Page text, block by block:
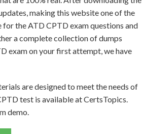
making this website one of the
the ATD CPTD exam questions and
a complete collection of dumps
exam on your first attempt, we have
are designed to meet the needs of
test is available at CertsTopics.
demo.